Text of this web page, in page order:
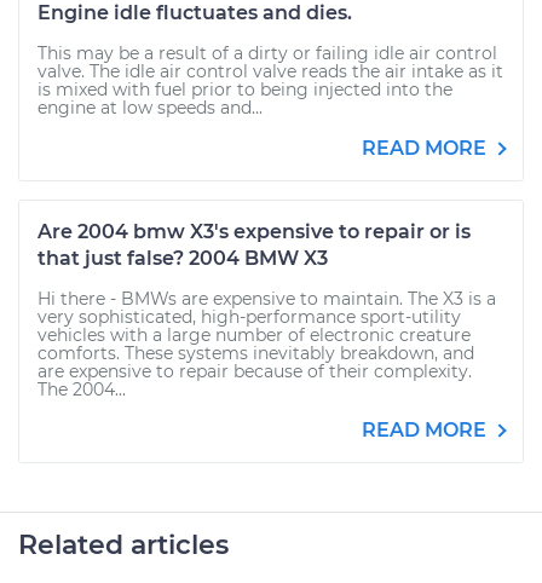
Engine idle fluctuates and dies.
This may be a result of a dirty or failing idle air control
valve. The idle air control valve reads the air intake as it
is mixed with fuel prior to being injected into the
engine at low speeds and...
READ MORE
Are 2004 bmw X3's expensive to repair or is
that just false? 2004 BMW X3
Hi there - BMWs are expensive to maintain. The X3 is a
very sophisticated, high-performance sport-utility
vehicles with a large number of electronic creature
comforts. These systems inevitably breakdown, and
are expensive to repair because of their complexity.
The 2004...
READ MORE
Related articles